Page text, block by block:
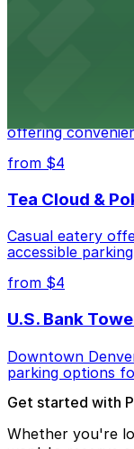
offering
from $4
Tea Cloud &
Casual eatery
accessible
from $4
U.S. Bank
Downtown
parking options
Get started with
Whether you're